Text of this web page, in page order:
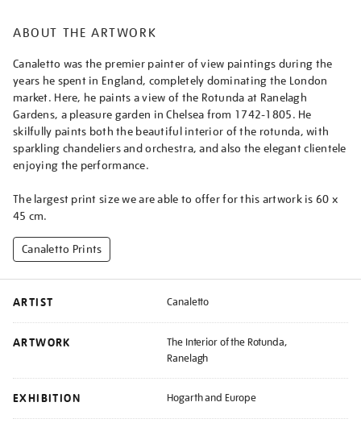
ABOUT THE ARTWORK
Canaletto was the premier painter of view paintings during the
years he spent in England, completely dominating the London
market. Here, he paints a view of the Rotunda at Ranelagh
Gardens, a pleasure garden in Chelsea from 1742-1805. He
skilfully paints both the beautiful interior of the rotunda, with
sparkling chandeliers and orchestra, and also the elegant clientele
enjoying the performance.
The largest print size we are able to offer for this artwork is 60 x
45 cm.
Canaletto Prints
ARTIST Canaletto
ARTWORK
The Interior of the Rotunda,
Ranelagh
EXHIBITION Hogarth and Europe